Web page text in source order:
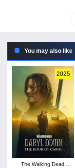
You may also like
2025
The Walking Dead: